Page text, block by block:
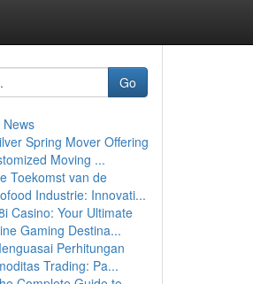
Go
Spring Mover Offering
Moving ...
Toekomst van de
Industrie: Innovati...
Casino: Your Ultimate
Gaming Destina...
Perhitungan
Trading: Pa...